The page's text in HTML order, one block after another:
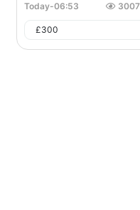
Today-06:53
£300